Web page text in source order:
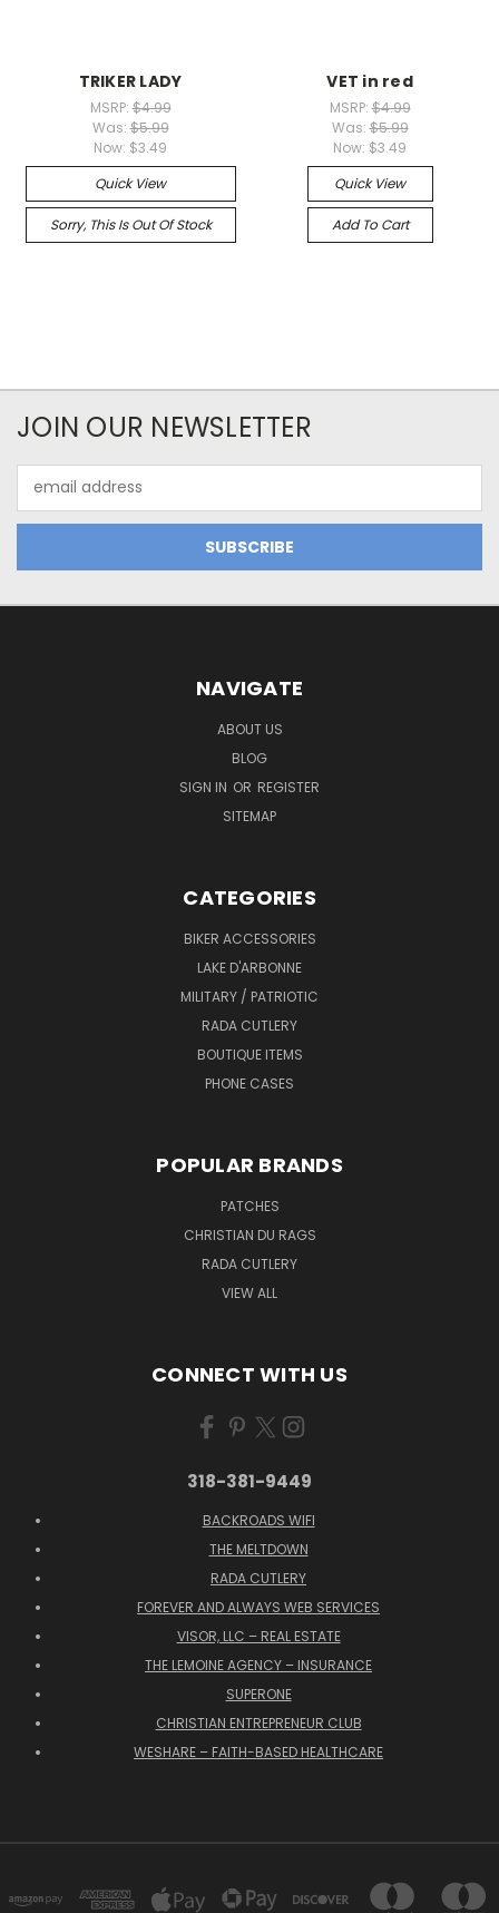
TRIKER LADY
MSRP:$4.99
Was:$5.99
Now: $3.49
Quick View
Sorry, This Is Out Of Stock
VET in red
MSRP:$4.99
Was:$5.99
Now: $3.49
Quick View
Add To Cart
JOIN OUR NEWSLETTER
Address
NAVIGATE
ABOUT US
BLOG
SIGN IN OR REGISTER
SITEMAP
CATEGORIES
BIKER ACCESSORIES
LAKE D'ARBONNE
MILITARY / PATRIOTIC
RADA CUTLERY
BOUTIQUE ITEMS
PHONE CASES
POPULAR BRANDS
PATCHES
CHRISTIAN DU RAGS
RADA CUTLERY
VIEW ALL
CONNECT WITH US
318-381-9449
BACKROADS WIFI
THE MELTDOWN
RADA CUTLERY
FOREVER AND ALWAYS WEB SERVICES
VISOR, LLC – REAL ESTATE
THE LEMOINE AGENCY – INSURANCE
SUPERONE
CHRISTIAN ENTREPRENEUR CLUB
WESHARE – FAITH-BASED HEALTHCARE